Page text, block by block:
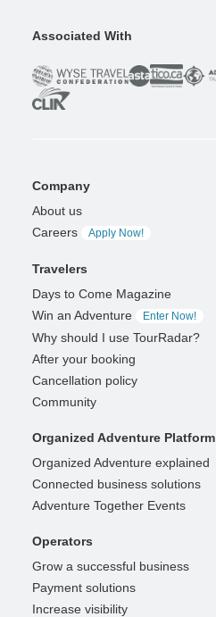
Associated With
Company
About us
Careers
Apply Now!
Travelers
Days to Come Magazine
Win an Adventure
Enter Now!
Why should I use TourRadar?
After your booking
Cancellation policy
Community
Organized Adventure Platform
Organized Adventure explained
Connected business solutions
Adventure Together Events
Operators
Grow a successful business
Payment solutions
Increase visibility